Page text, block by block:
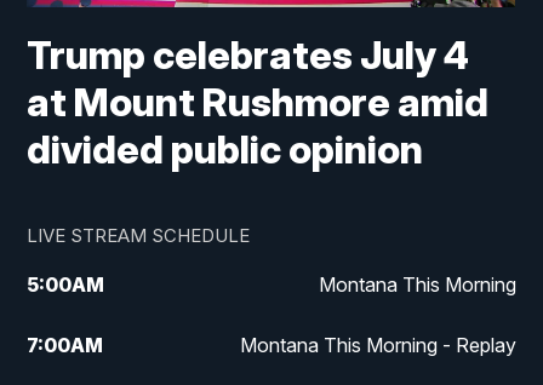
Trump celebrates July 4
at Mount Rushmore amid
divided public opinion
LIVE STREAM SCHEDULE
5:00AM Montana This Morning
7:00AM Montana This Morning - Replay